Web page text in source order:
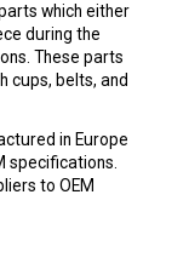
which either
during the
These parts
cups, belts, and
in Europe
specifications.
to OEM